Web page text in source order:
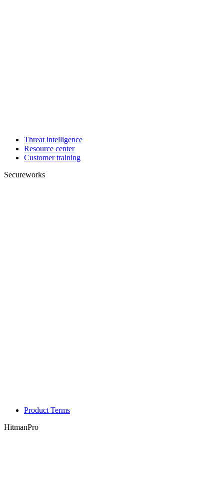
Threat intelligence
Resource center
Customer training
Secureworks
Product Terms
HitmanPro